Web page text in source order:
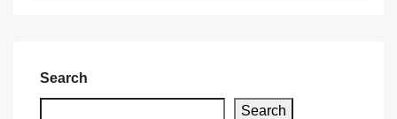
Search
Search